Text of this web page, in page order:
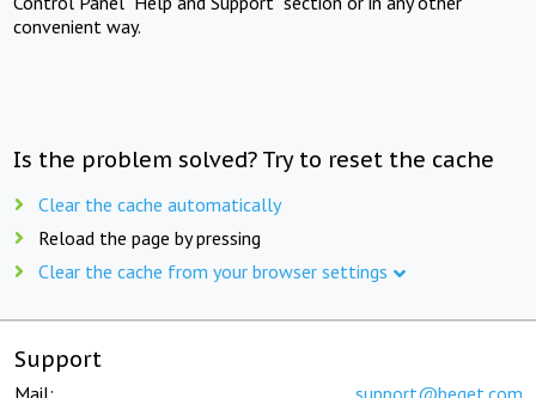
convenient way.
Is the problem solved? Try to reset the cache
Clear the cache automatically
Reload the page by pressing
Clear the cache from your browser settings
Support
Mail: support@beget.com